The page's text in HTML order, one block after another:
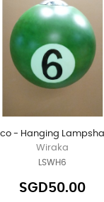
- Hanging
Wiraka
LSWH6
SGD50.00